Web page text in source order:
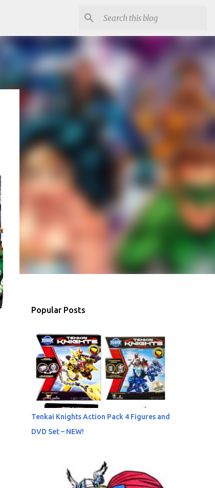
Popular Posts
Tenkai Knights Action Pack 4 Figures and
DVD Set – NEW!